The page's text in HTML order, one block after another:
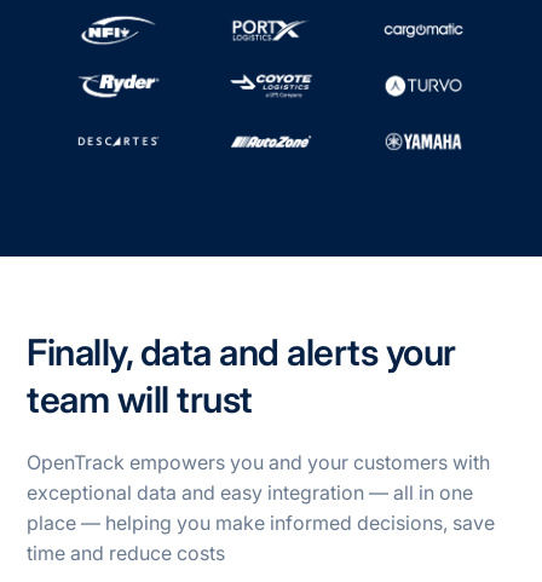
Finally, data and alerts your
team will trust
OpenTrack empowers you and your customers with
exceptional data and easy integration — all in one
place — helping you make informed decisions, save
time and reduce costs